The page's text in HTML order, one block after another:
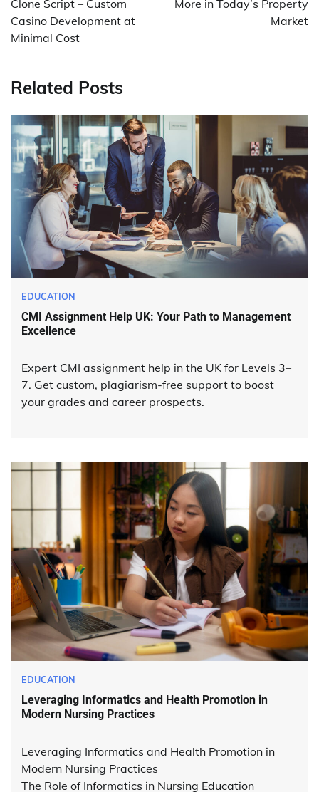
Clone Script – Custom
Casino Development at
Minimal Cost
More in Today’s Property
Market
Related Posts
EDUCATION
CMI Assignment Help UK: Your Path to Management
Excellence
Expert CMI assignment help in the UK for Levels 3–
7. Get custom, plagiarism-free support to boost
your grades and career prospects.
EDUCATION
Leveraging Informatics and Health Promotion in
Modern Nursing Practices
Leveraging Informatics and Health Promotion in
Modern Nursing Practices
The Role of Informatics in Nursing Education